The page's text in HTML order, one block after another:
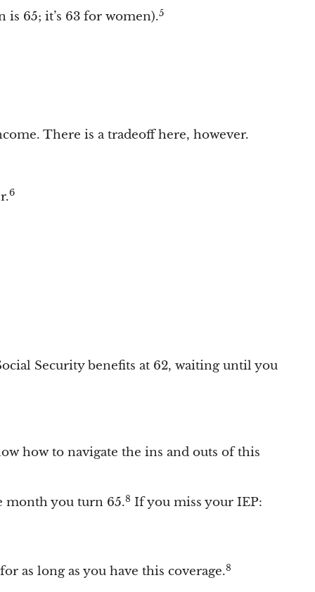
65; it’s 63 for women).5
There is a tradeoff here, however.
6
Security benefits at 62, waiting until you
how to navigate the ins and outs of this
month you turn 65.8 If you miss your IEP:
as long as you have this coverage.8